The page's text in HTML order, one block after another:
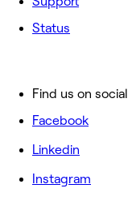
Status
Find us on social
Facebook
Linkedin
Instagram